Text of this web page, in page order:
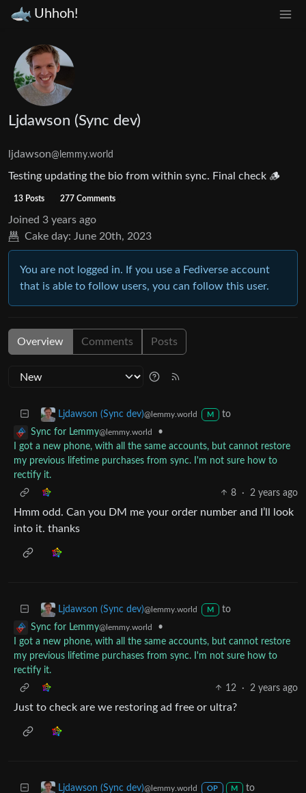
Uhhoh!
Ljdawson (Sync dev)
ljdawson@lemmy.world
Testing updating the bio from within sync. Final check 🪵
13 Posts 277 Comments
Joined 3 years ago
Cake day: June 20th, 2023
You are not logged in. If you use a Fediverse account
that is able to follow users, you can follow this user.
Overview Comments Posts
Ljdawson (Sync dev)@lemmy.world M
to
Sync for Lemmy@lemmy.world
•
I got a new phone, with all the same accounts, but cannot restore
my previous lifetime purchases from sync. I'm not sure how to
rectify it.
8
· 2 years ago
Hmm odd. Can you DM me your order number and I’ll look
into it. thanks
Ljdawson (Sync dev)@lemmy.world M
to
Sync for Lemmy@lemmy.world
•
I got a new phone, with all the same accounts, but cannot restore
my previous lifetime purchases from sync. I'm not sure how to
rectify it.
12
· 2 years ago
Just to check are we restoring ad free or ultra?
Ljdawson (Sync dev)@lemmy.world OP M
to